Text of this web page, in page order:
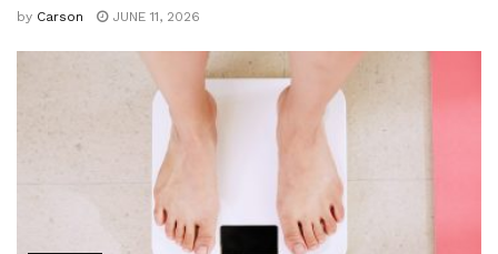
by Carson JUNE 11, 2026